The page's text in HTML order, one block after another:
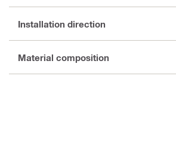
Installation direction
Material composition